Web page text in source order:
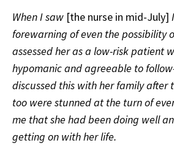
When I saw [the nurse in mid-July]
forewarning of even the possibility
assessed her as a low-risk patient
hypomanic and agreeable to
discussed this with her family after
too were stunned at the turn of
me that she had been doing well
getting on with her life.